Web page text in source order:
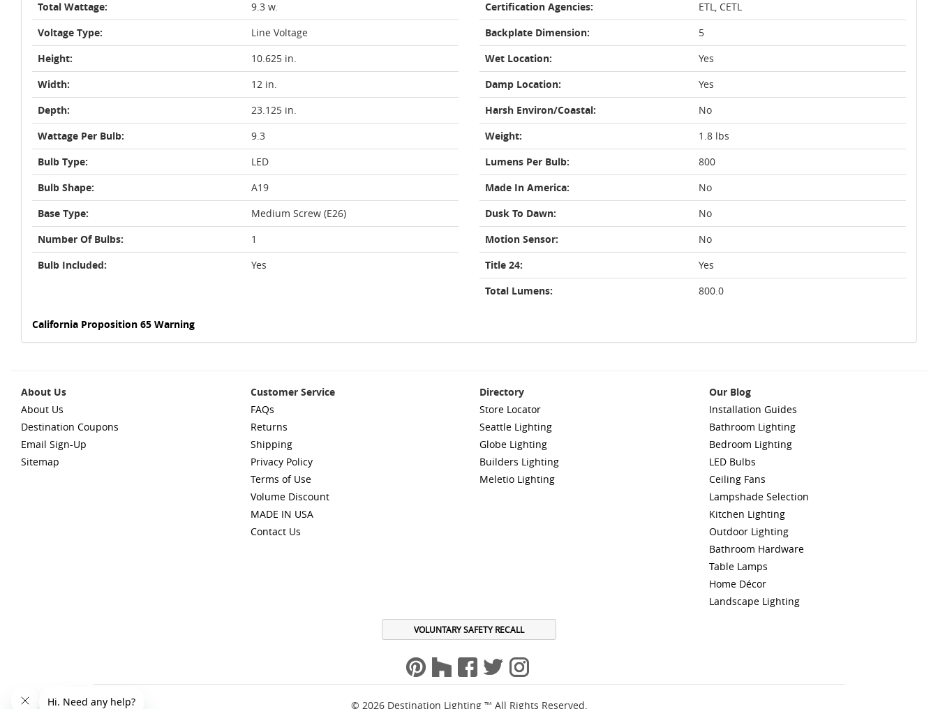
Total Wattage:
9.3 w.
Voltage Type:
Line Voltage
Height:
10.625 in.
Width:
12 in.
Depth:
23.125 in.
Wattage Per Bulb:
9.3
Bulb Type:
LED
Bulb Shape:
A19
Base Type:
Medium Screw (E26)
Number Of Bulbs:
1
Bulb Included:
Yes
Certification Agencies:
ETL, CETL
Backplate Dimension:
5
Wet Location:
Yes
Damp Location:
Yes
Harsh Environ/Coastal:
No
Weight:
1.8 lbs
Lumens Per Bulb:
800
Made In America:
No
Dusk To Dawn:
No
Motion Sensor:
No
Title 24:
Yes
Total Lumens:
800.0
California Proposition 65 Warning
About Us
About Us
Destination Coupons
Email Sign-Up
Sitemap
Customer Service
FAQs
Returns
Shipping
Privacy Policy
Terms of Use
Volume Discount
MADE IN USA
Contact Us
Directory
Store Locator
Seattle Lighting
Globe Lighting
Builders Lighting
Meletio Lighting
Our Blog
Installation Guides
Bathroom Lighting
Bedroom Lighting
LED Bulbs
Ceiling Fans
Lampshade Selection
Kitchen Lighting
Outdoor Lighting
Bathroom Hardware
Table Lamps
Home Décor
Landscape Lighting
VOLUNTARY SAFETY RECALL
© 2026 Destination Lighting ™ All Rights Reserved.